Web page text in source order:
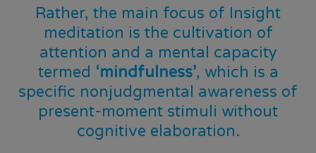
Rather, the main focus of Insight
meditation is the cultivation of
attention and a mental capacity
termed ‘mindfulness’, which is a
specific nonjudgmental awareness of
present-moment stimuli without
cognitive elaboration.